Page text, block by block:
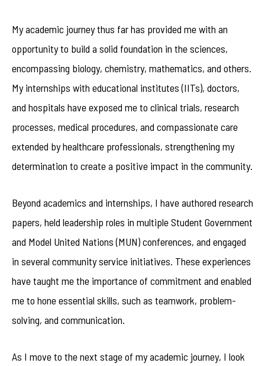
My academic journey thus far has provided me with an
opportunity to build a solid foundation in the sciences,
encompassing biology, chemistry, mathematics, and others.
My internships with educational institutes (IITs), doctors,
and hospitals have exposed me to clinical trials, research
processes, medical procedures, and compassionate care
extended by healthcare professionals, strengthening my
determination to create a positive impact in the community.
Beyond academics and internships, I have authored research
papers, held leadership roles in multiple Student Government
and Model United Nations (MUN) conferences, and engaged
in several community service initiatives. These experiences
have taught me the importance of commitment and enabled
me to hone essential skills, such as teamwork, problem-
solving, and communication.
As I move to the next stage of my academic journey, I look